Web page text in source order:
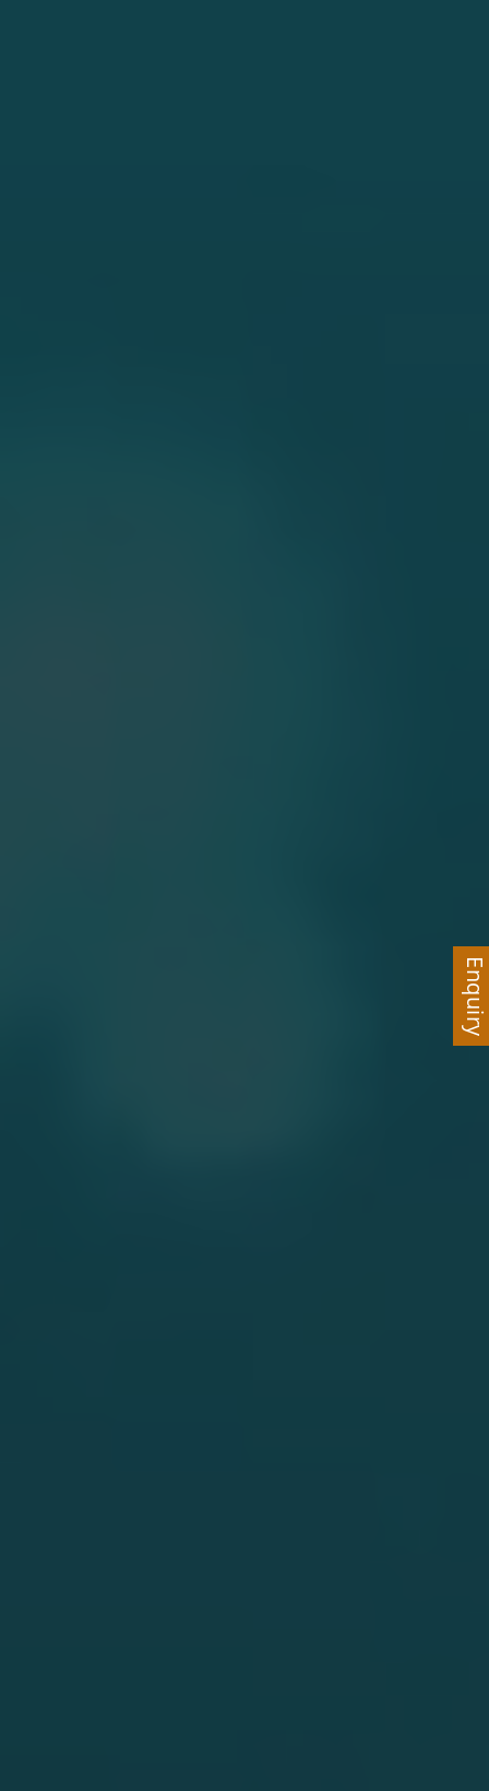
Enquiry